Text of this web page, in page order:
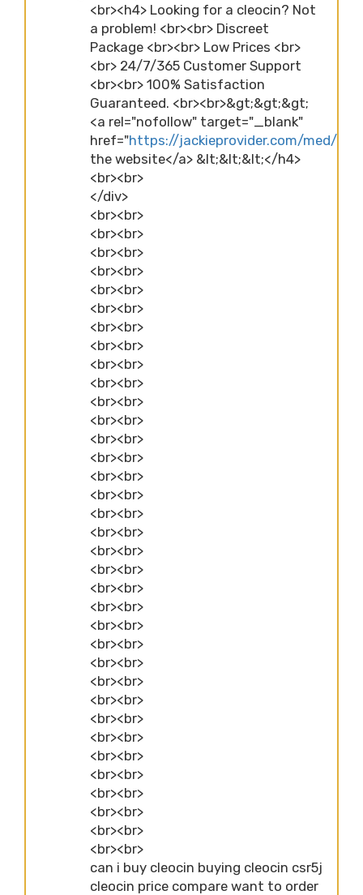
<br><h4> Looking for a cleocin? Not
a problem! <br><br> Discreet
Package <br><br> Low Prices <br>
<br> 24/7/365 Customer Support
<br><br> 100% Satisfaction
Guaranteed. <br><br>&gt;&gt;&gt;
<a rel="nofollow" target="_blank"
href="https://jackieprovider.com/med/
the website</a> &lt;&lt;&lt;</h4>
<br><br>
</div>
<br><br>
<br><br>
<br><br>
<br><br>
<br><br>
<br><br>
<br><br>
<br><br>
<br><br>
<br><br>
<br><br>
<br><br>
<br><br>
<br><br>
<br><br>
<br><br>
<br><br>
<br><br>
<br><br>
<br><br>
<br><br>
<br><br>
<br><br>
<br><br>
<br><br>
<br><br>
<br><br>
<br><br>
<br><br>
<br><br>
<br><br>
<br><br>
<br><br>
<br><br>
<br><br>
can i buy cleocin buying cleocin csr5j
cleocin price compare want to order